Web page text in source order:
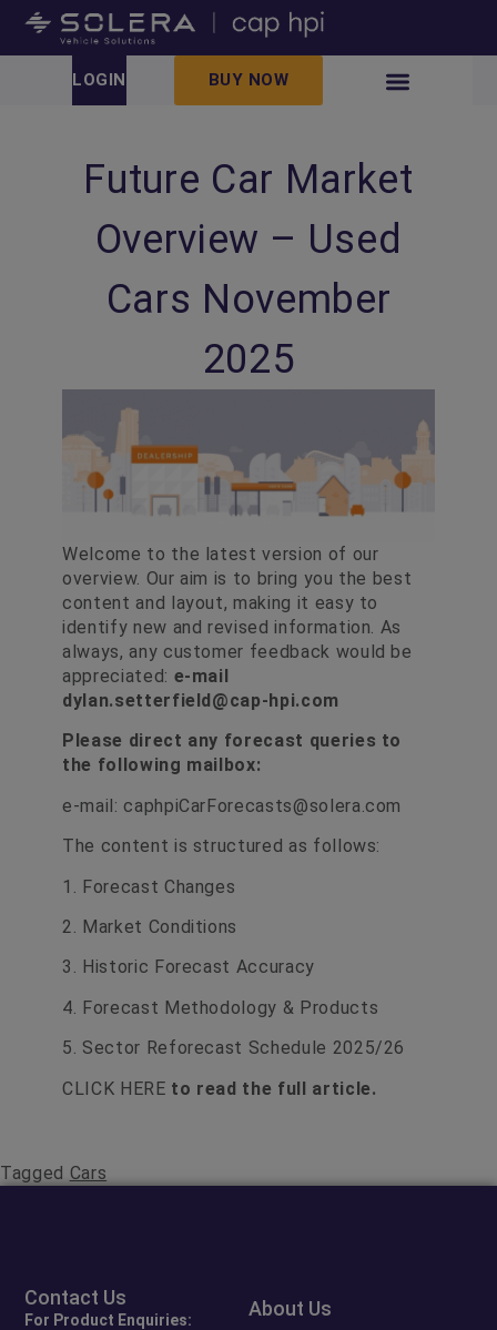
LOGIN BUY NOW
Future Car Market
Overview – Used
Cars November
2025
Welcome to the latest version of our
overview. Our aim is to bring you the best
content and layout, making it easy to
identify new and revised information. As
always, any customer feedback would be
appreciated: e-mail
dylan.setterfield@cap-hpi.com
Please direct any forecast queries to
the following mailbox:
e-mail: caphpiCarForecasts@solera.com
The content is structured as follows:
1. Forecast Changes
2. Market Conditions
3. Historic Forecast Accuracy
4. Forecast Methodology & Products
5. Sector Reforecast Schedule 2025/26
CLICK HERE to read the full article.
Tagged Cars
Contact Us
For Product Enquiries: About Us